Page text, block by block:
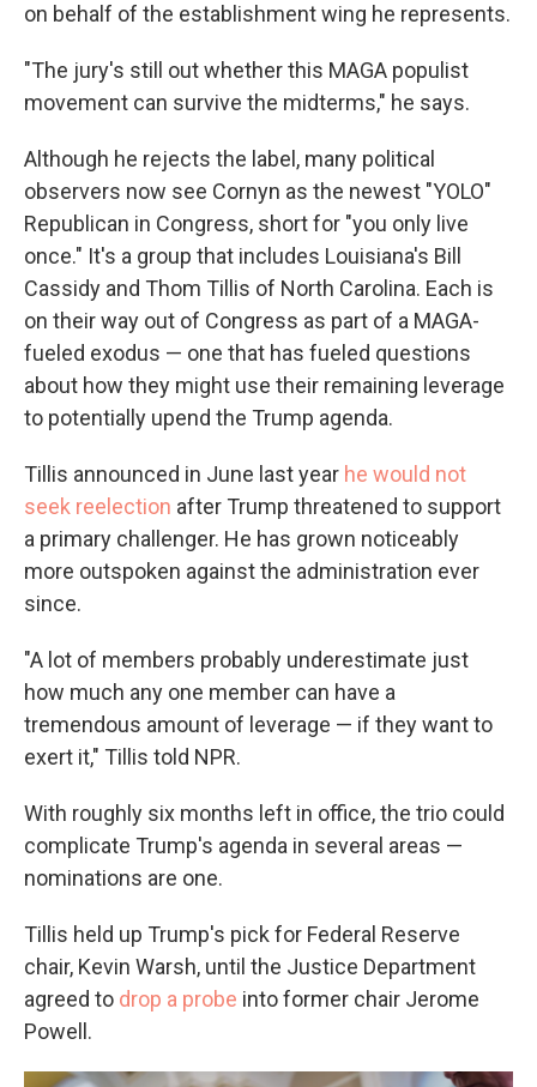
on behalf of the establishment wing he represents.
"The jury's still out whether this MAGA populist
movement can survive the midterms," he says.
Although he rejects the label, many political
observers now see Cornyn as the newest "YOLO"
Republican in Congress, short for "you only live
once." It's a group that includes Louisiana's Bill
Cassidy and Thom Tillis of North Carolina. Each is
on their way out of Congress as part of a MAGA-
fueled exodus — one that has fueled questions
about how they might use their remaining leverage
to potentially upend the Trump agenda.
Tillis announced in June last year he would not
seek reelection after Trump threatened to support
a primary challenger. He has grown noticeably
more outspoken against the administration ever
since.
"A lot of members probably underestimate just
how much any one member can have a
tremendous amount of leverage — if they want to
exert it," Tillis told NPR.
With roughly six months left in office, the trio could
complicate Trump's agenda in several areas —
nominations are one.
Tillis held up Trump's pick for Federal Reserve
chair, Kevin Warsh, until the Justice Department
agreed to drop a probe into former chair Jerome
Powell.